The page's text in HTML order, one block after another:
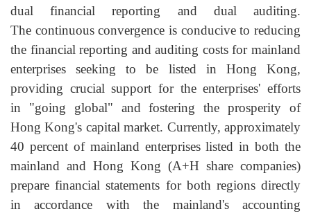
dual financial reporting and dual auditing.
The continuous convergence is conducive to reducing
the financial reporting and auditing costs for mainland
enterprises seeking to be listed in Hong Kong,
providing crucial support for the enterprises' efforts
in "going global" and fostering the prosperity of
Hong Kong's capital market. Currently, approximately
40 percent of mainland enterprises listed in both the
mainland and Hong Kong (A+H share companies)
prepare financial statements for both regions directly
in accordance with the mainland's accounting